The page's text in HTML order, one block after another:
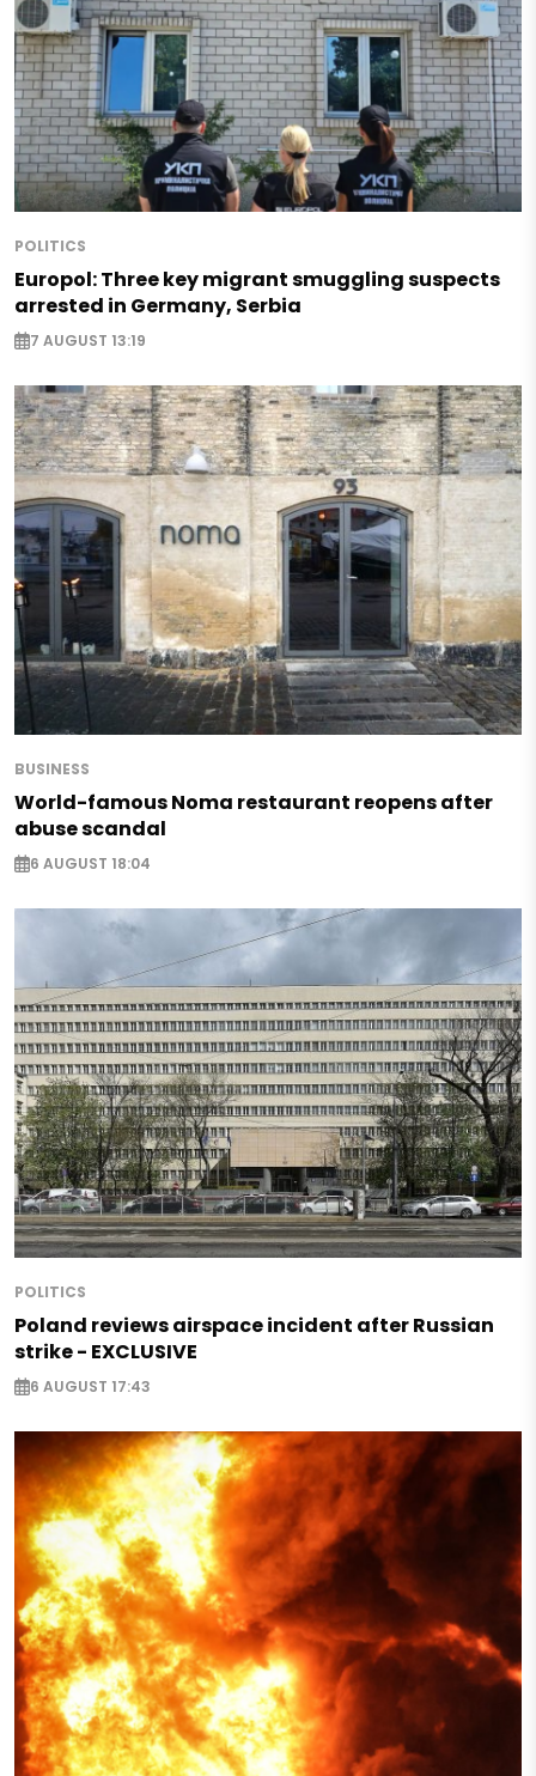
POLITICS
Europol: Three key migrant smuggling suspects
arrested in Germany, Serbia
7 AUGUST 13:19
BUSINESS
World-famous Noma restaurant reopens after
abuse scandal
6 AUGUST 18:04
POLITICS
Poland reviews airspace incident after Russian
strike - EXCLUSIVE
6 AUGUST 17:43